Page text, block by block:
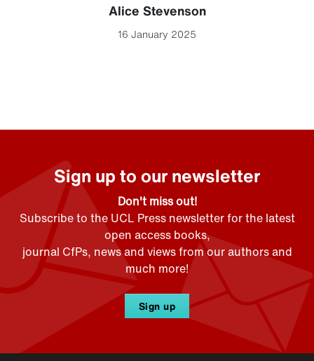
Alice Stevenson
16 January 2025
Sign up to our newsletter
Don't miss out!
Subscribe to the UCL Press newsletter for the latest
open access books,
journal CfPs, news and views from our authors and
much more!
Sign up